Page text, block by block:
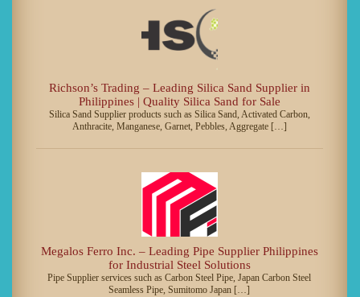
Richson’s Trading – Leading Silica Sand Supplier in
Philippines | Quality Silica Sand for Sale
Silica Sand Supplier products such as Silica Sand, Activated Carbon,
Anthracite, Manganese, Garnet, Pebbles, Aggregate […]
Megalos Ferro Inc. – Leading Pipe Supplier Philippines
for Industrial Steel Solutions
Pipe Supplier services such as Carbon Steel Pipe, Japan Carbon Steel
Seamless Pipe, Sumitomo Japan […]